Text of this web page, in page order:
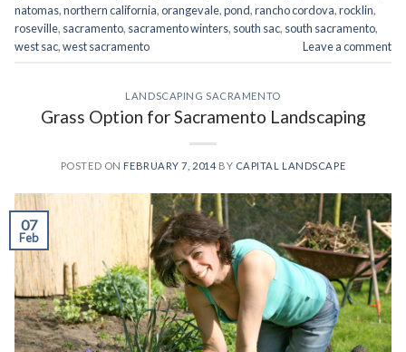
natomas,northern california,orangevale,pond,rancho cordova,rocklin,
roseville, sacramento, sacramento winters, south sac, south sacramento,
west sac,west sacramento Leave a comment
LANDSCAPING SACRAMENTO
Grass Option for Sacramento Landscaping
POSTED ON FEBRUARY 7, 2014 BY CAPITAL LANDSCAPE
07
Feb